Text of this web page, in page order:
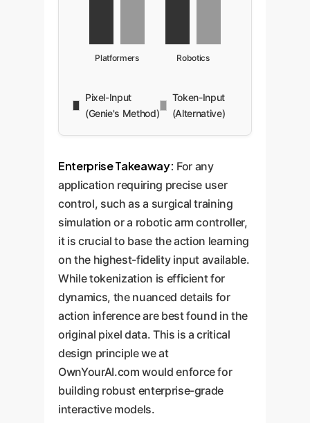
Platformers Robotics
Pixel-Input
(Genie's Method)
Token-Input
(Alternative)
Enterprise Takeaway: For any
application requiring precise user
control, such as a surgical training
simulation or a robotic arm controller,
it is crucial to base the action learning
on the highest-fidelity input available.
While tokenization is efficient for
dynamics, the nuanced details for
action inference are best found in the
original pixel data. This is a critical
design principle we at
OwnYourAI.com would enforce for
building robust enterprise-grade
interactive models.